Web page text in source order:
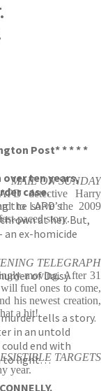
Post* * * * *
over ten years,
case.
the LAPD’s
at her. But,
an ex-homicide
of Daisy
tells a story.
in an untold
end with
to light…
MAIL ON SUNDAY
detective Harry
to solve the 2009
paced story.
TELEGRAPH
moving. After 31
fuel ones to come,
his newest creation,
a hit!
TARGETS
year.